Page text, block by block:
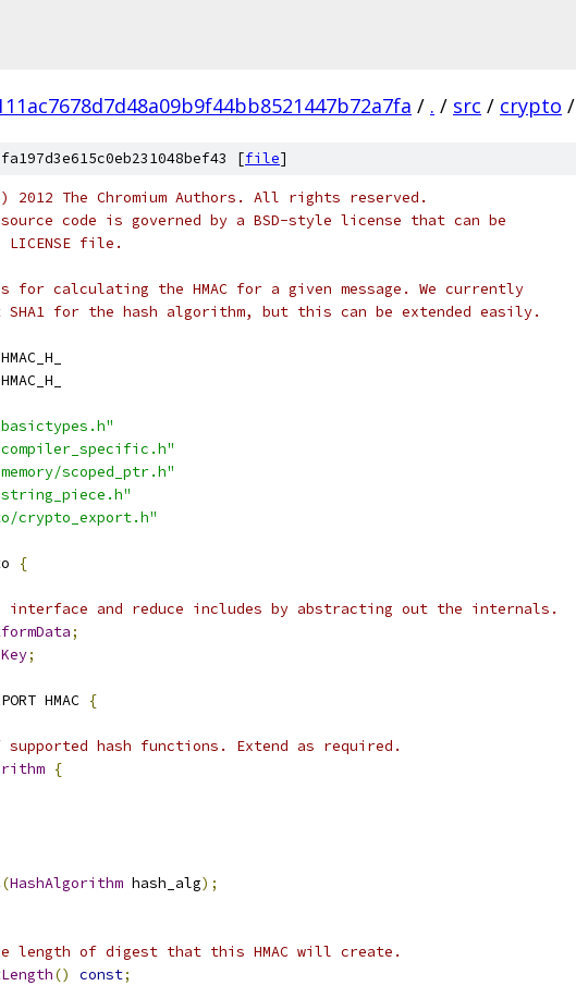
/ . / src / crypto /
[file]
The Chromium Authors. All rights reserved.
code is governed by a BSD-style license that can be
file.
calculating the HMAC for a given message. We currently
for the hash algorithm, but this can be extended easily.
scoped_ptr.h"
crypto_export.h"
{
and reduce includes by abstracting out the internals.
;
;
HMAC {
hash functions. Extend as required.
{
(HashAlgorithm hash_alg);
length of digest that this HMAC will create.
() const;